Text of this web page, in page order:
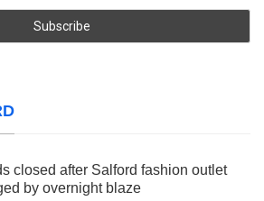
closed after Salford fashion outlet
by overnight blaze